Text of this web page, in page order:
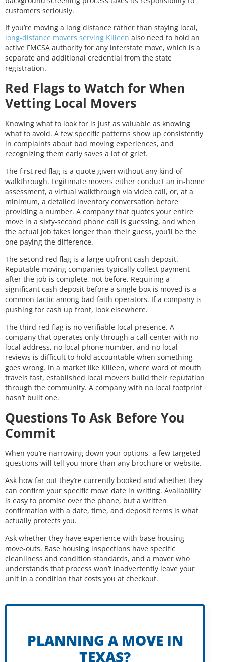
customers seriously.
If you’re moving a long distance rather than staying local,
long-distance movers serving Killeen also need to hold an
active FMCSA authority for any interstate move, which is a
separate and additional credential from the state
registration.
Red Flags to Watch for When
Vetting Local Movers
Knowing what to look for is just as valuable as knowing
what to avoid. A few specific patterns show up consistently
in complaints about bad moving experiences, and
recognizing them early saves a lot of grief.
The first red flag is a quote given without any kind of
walkthrough. Legitimate movers either conduct an in-home
assessment, a virtual walkthrough via video call, or, at a
minimum, a detailed inventory conversation before
providing a number. A company that quotes your entire
move in a sixty-second phone call is guessing, and when
the actual job takes longer than their guess, you’ll be the
one paying the difference.
The second red flag is a large upfront cash deposit.
Reputable moving companies typically collect payment
after the job is complete, not before. Requiring a
significant cash deposit before a single box is moved is a
common tactic among bad-faith operators. If a company is
pushing for cash up front, look elsewhere.
The third red flag is no verifiable local presence. A
company that operates only through a call center with no
local address, no local phone number, and no local
reviews is difficult to hold accountable when something
goes wrong. In a market like Killeen, where word of mouth
travels fast, established local movers build their reputation
through the community. A company with no local footprint
hasn’t built one.
Questions To Ask Before You
Commit
When you’re narrowing down your options, a few targeted
questions will tell you more than any brochure or website.
Ask how far out they’re currently booked and whether they
can confirm your specific move date in writing. Availability
is easy to promise over the phone, but a written
confirmation with a date, time, and deposit terms is what
actually protects you.
Ask whether they have experience with base housing
move-outs. Base housing inspections have specific
cleanliness and condition standards, and a mover who
understands that process won’t inadvertently leave your
unit in a condition that costs you at checkout.
PLANNING A MOVE IN
TEXAS?